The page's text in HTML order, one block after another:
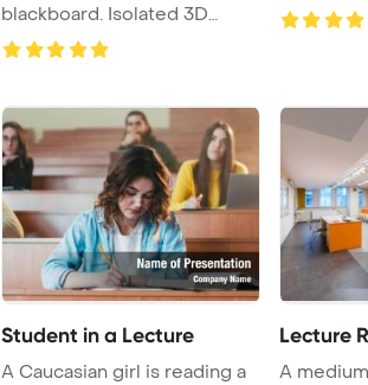
blackboard. Isolated 3D
image
Student in a Lecture
A Caucasian girl is reading a
Lecture
A